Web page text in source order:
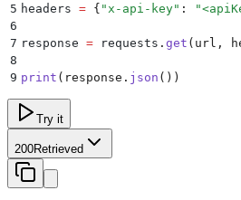
5 headers = { " x-api-key" : "
6
7 response = requests . get ( url ,
8
9 print ( response . json ())
Try it
200Retrieved